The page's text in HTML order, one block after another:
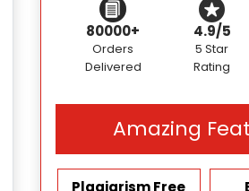
80000+
Orders
Delivered
4.9/5
5 Star
Rating
Amazing
Plagiarism Free